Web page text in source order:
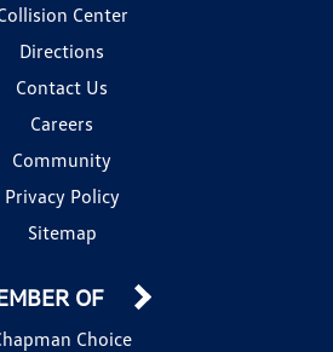
Center
Directions
Contact Us
Careers
Community
Privacy Policy
Sitemap
OF
Choice